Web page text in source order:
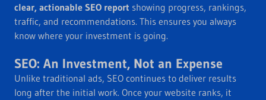
clear, actionable SEO report showing progress, rankings,
traffic, and recommendations. This ensures you always
know where your investment is going.
SEO: An Investment, Not an Expense
Unlike traditional ads, SEO continues to deliver results
long after the initial work. Once your website ranks, it